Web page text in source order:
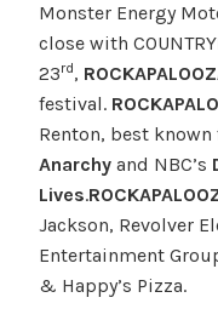
Monster Energy
close with
23rd,
festival.
Renton, best known
Anarchyand NBC’s
Lives.
Jackson, Revolver
Entertainment
& Happy’s Pizza.